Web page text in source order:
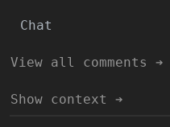
Chat
View all comments ➔
Show context ➔